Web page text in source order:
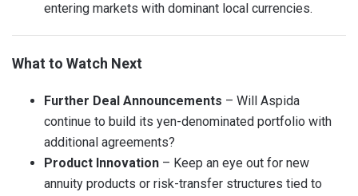
entering markets with dominant local currencies.
What to Watch Next
Further Deal Announcements – Will Aspida
continue to build its yen-denominated portfolio with
additional agreements?
Product Innovation – Keep an eye out for new
annuity products or risk-transfer structures tied to